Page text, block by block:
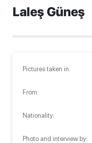
Laleş Güneş
Pictures taken in:
From:
Nationality:
Photo and interview by: